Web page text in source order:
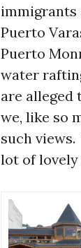
immigrants
Puerto
Puerto
water
are alleged
we, like so
such
lot of lovely